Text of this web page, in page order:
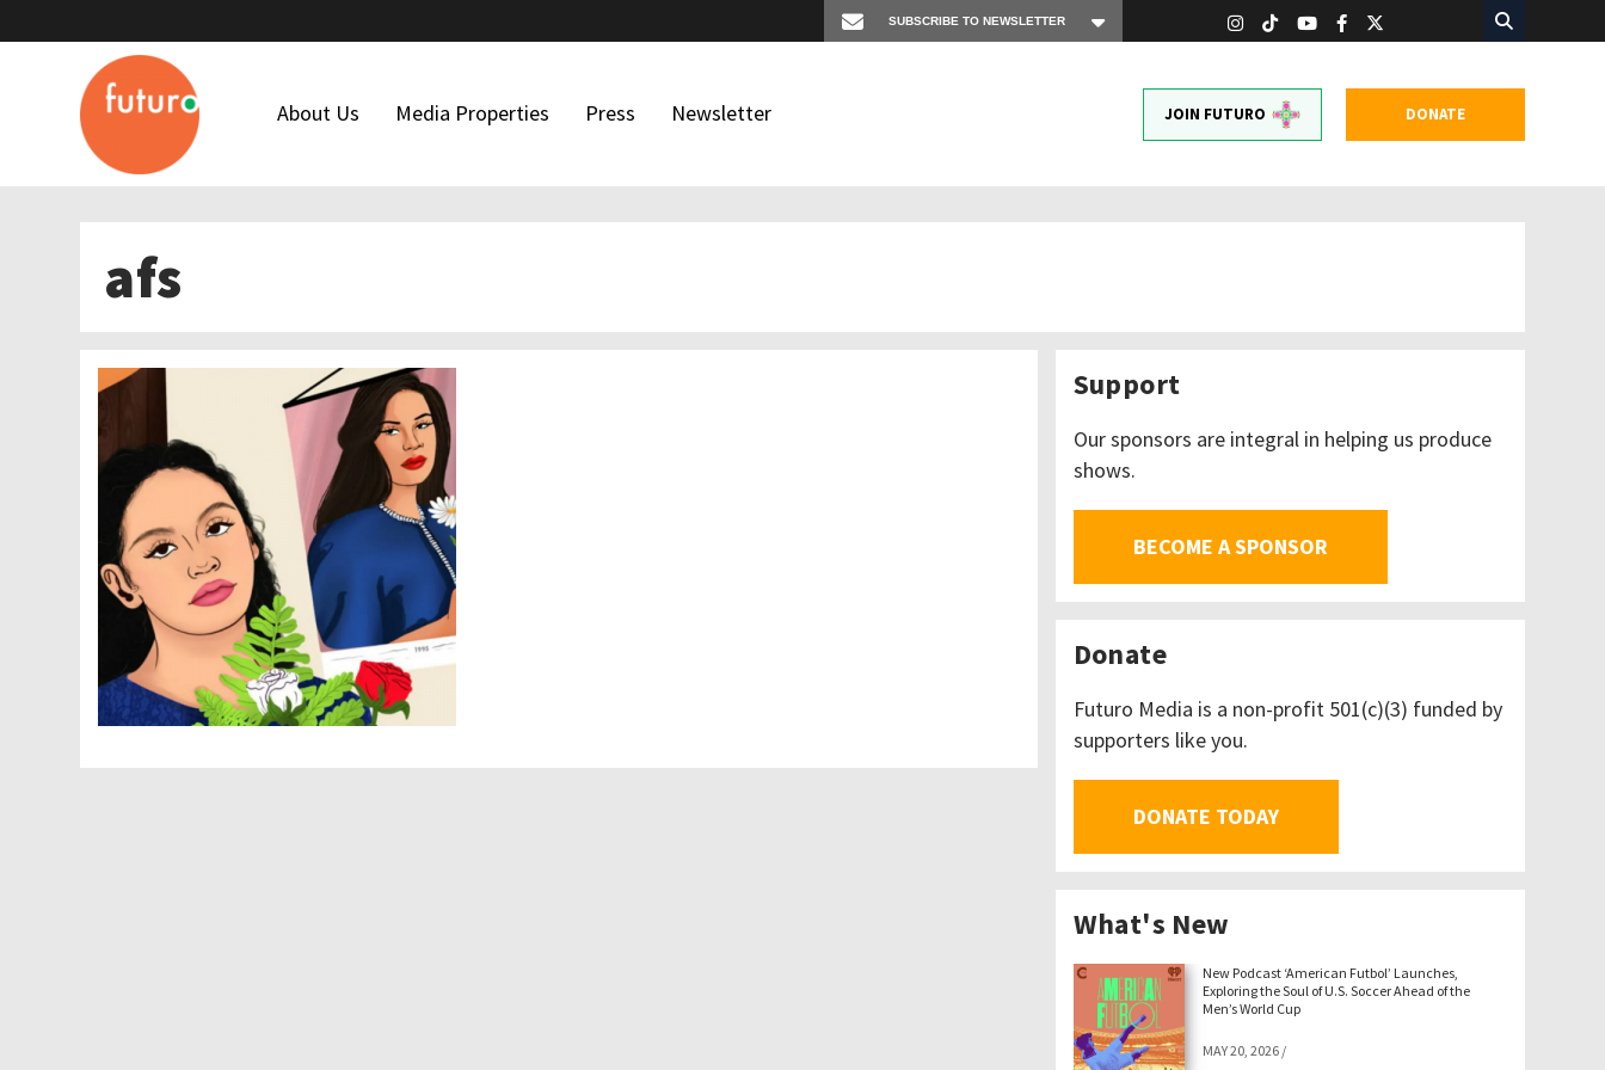
About Us
Our Funders
Financial Forms
Code Of Ethics
Media Properties Press Newsletter JOIN FUTURO DONATE
afs
Support
Our sponsors are integral in helping us produce
shows.
BECOME A SPONSOR
Donate
Futuro Media is a non-profit 501(c)(3) funded by
supporters like you.
DONATE TODAY
What's New
New Podcast ‘American Futbol’ Launches,
Exploring the Soul of U.S. Soccer Ahead of the
Men’s World Cup
MAY 20, 2026 /